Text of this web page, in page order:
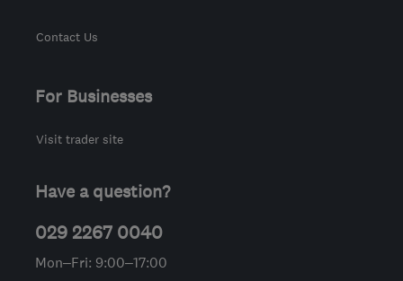
Contact Us
For Businesses
Visit trader site
Have a question?
029 2267 0040
Mon–Fri: 9:00–17:00